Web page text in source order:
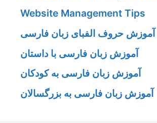
Website Management Tips
آموزش حروف الفبای زبان فارسی
آموزش زبان فارسی با داستان
آموزش زبان فارسی به کودکان
آموزش زبان فارسی به بزرگسالان